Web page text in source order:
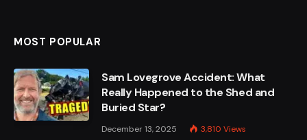
MOST POPULAR
Sam Lovegrove Accident: What
Really Happened to the Shed and
Buried Star?
December 13, 2025 3,810 Views